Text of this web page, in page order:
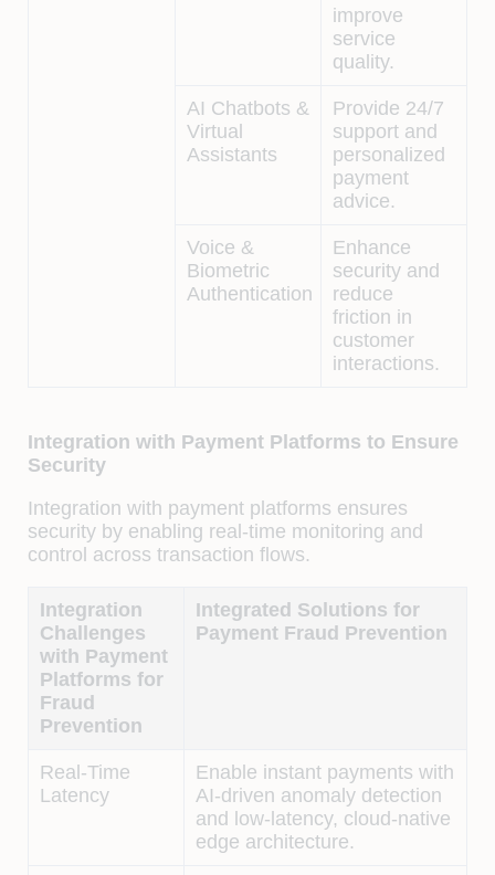
improve
service
quality.
AI Chatbots &
Virtual
Assistants
Provide 24/7
support and
personalized
payment
advice.
Voice &
Biometric
Authentication
Enhance
security and
reduce
friction in
customer
interactions.
Integration with Payment Platforms to Ensure
Security
Integration with payment platforms ensures
security by enabling real-time monitoring and
control across transaction flows.
Integration
Challenges
with Payment
Platforms for
Fraud
Prevention
Integrated Solutions for
Payment Fraud Prevention
Real-Time
Latency
Enable instant payments with
AI-driven anomaly detection
and low-latency, cloud-native
edge architecture.